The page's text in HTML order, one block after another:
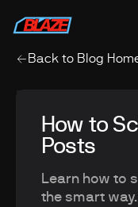
Back to Blog
How to
Posts
Learn how to
the smart